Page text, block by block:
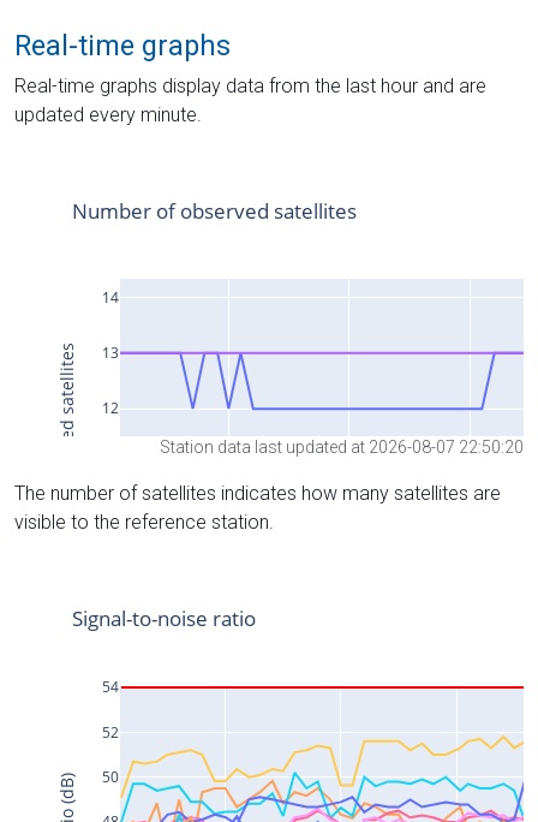
Real-time graphs
Real-time graphs display data from the last hour and are
updated every minute.
Station data last updated at 2026-08-07 22:50:20
The number of satellites indicates how many satellites are
visible to the reference station.